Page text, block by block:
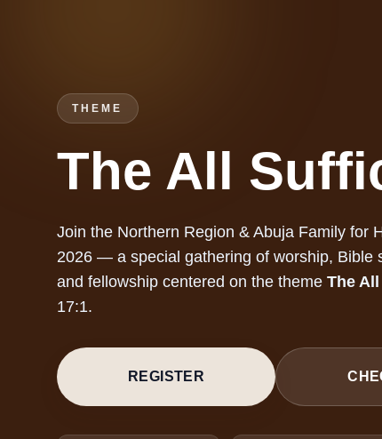
THEME
The All
Join the Northern Region & Abuja Family for
2026 — a special gathering of worship, Bible
and fellowship centered on the theme The
17:1.
REGISTER